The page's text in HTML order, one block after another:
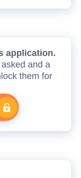
application.
and a
them for